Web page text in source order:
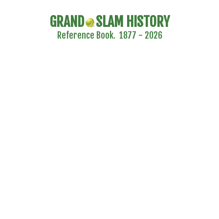
GRAND SLAM HISTORY
Reference Book. 1877 - 2026